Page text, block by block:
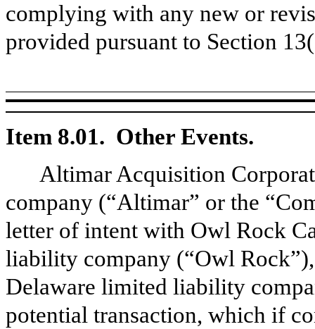
complying with any new or
provided pursuant to Section
Item 8.01. Other Events.
Altimar Acquisition
company (“Altimar” or the
letter of intent with Owl Rock
liability company (“Owl
Delaware limited liability
potential transaction, which if